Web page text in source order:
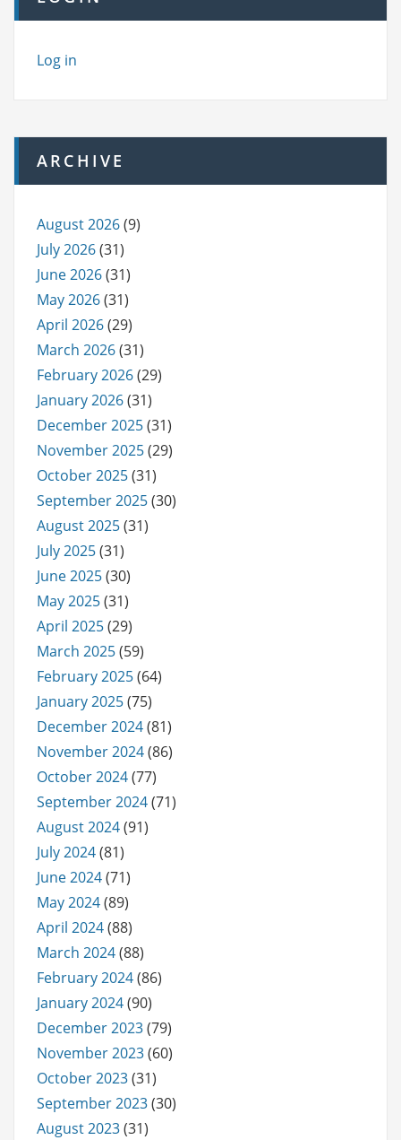
Log in
ARCHIVE
August 2026(9)
July 2026(31)
June 2026(31)
May 2026(31)
April 2026(29)
March 2026(31)
February 2026(29)
January 2026(31)
December 2025(31)
November 2025(29)
October 2025(31)
September 2025(30)
August 2025(31)
July 2025(31)
June 2025(30)
May 2025(31)
April 2025(29)
March 2025(59)
February 2025(64)
January 2025(75)
December 2024(81)
November 2024(86)
October 2024(77)
September 2024(71)
August 2024(91)
July 2024(81)
June 2024(71)
May 2024(89)
April 2024(88)
March 2024(88)
February 2024(86)
January 2024(90)
December 2023(79)
November 2023(60)
October 2023(31)
September 2023(30)
August 2023(31)